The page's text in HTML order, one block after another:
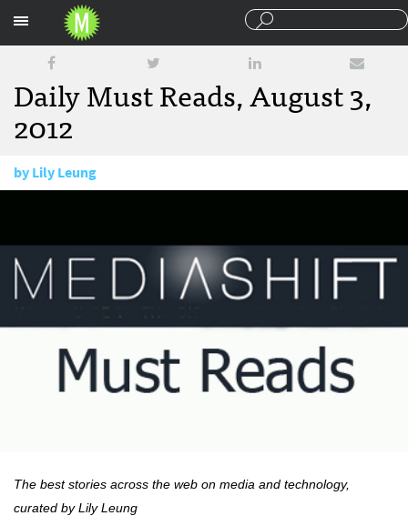
Daily Must Reads, August 3,
2012
byLily Leung
The best stories across the web on media and technology,
curated by Lily Leung